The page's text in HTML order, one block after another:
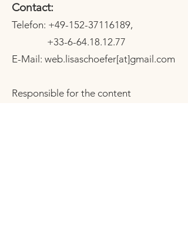
Contact:
Telefon: +49-152-37116189,
+33-6-64.18.12.77
E-Mail: web.lisaschoefer[at]gmail.com
Responsible for the content